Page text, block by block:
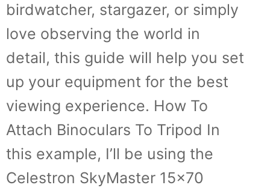
birdwatcher, stargazer, or simply
love observing the world in
detail, this guide will help you set
up your equipment for the best
viewing experience. How To
Attach Binoculars To Tripod In
this example, I’ll be using the
Celestron SkyMaster 15×70